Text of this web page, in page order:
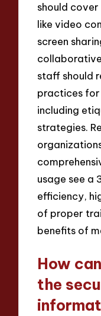
should
like video
screen
staff should
practices
including
strategies.
usage see a
efficiency,
of proper
benefits of
How
the